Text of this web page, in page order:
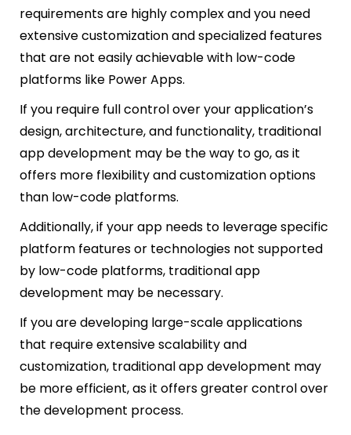
requirements are highly complex and you need
extensive customization and specialized features
that are not easily achievable with low-code
platforms like Power Apps.
If you require full control over your application’s
design, architecture, and functionality, traditional
app development may be the way to go, as it
offers more flexibility and customization options
than low-code platforms.
Additionally, if your app needs to leverage specific
platform features or technologies not supported
by low-code platforms, traditional app
development may be necessary.
If you are developing large-scale applications
that require extensive scalability and
customization, traditional app development may
be more efficient, as it offers greater control over
the development process.